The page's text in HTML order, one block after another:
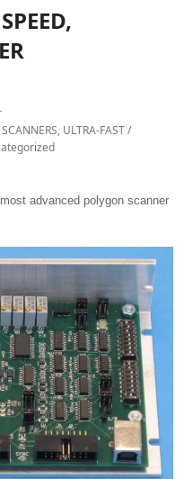
, ULTRA-FAST /
advanced polygon scanner